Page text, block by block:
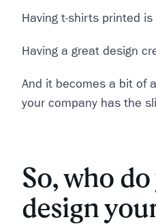
Having t-shirts printed is
Having a great design
And it becomes a bit of
your company has the
So, who
design